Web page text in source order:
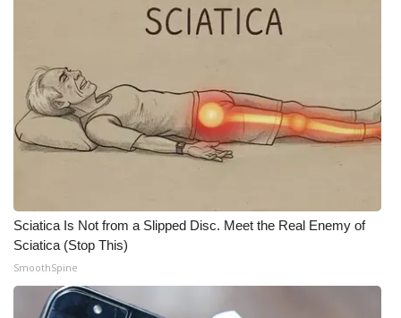
Local Events
Obituaries
2023 – 2024 Obituaries
Pets Without Partners
Big Deals
Sciatica Is Not from a Slipped Disc. Meet the Real Enemy of
Sciatica (Stop This)
SmoothSpine